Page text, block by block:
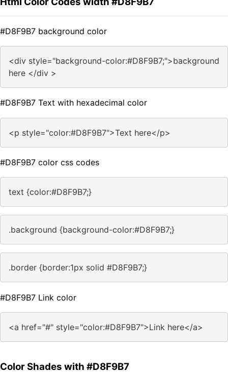
#D8F9B7 background color
<div style="background-color:#D8F9B7;">background
here </div >
#D8F9B7 Text with hexadecimal color
<p style="color:#D8F9B7">Text here</p>
#D8F9B7 color css codes
text {color:#D8F9B7;}
.background {background-color:#D8F9B7;}
.border {border:1px solid #D8F9B7;}
#D8F9B7 Link color
<a href="#" style="color:#D8F9B7">Link here</a>
Color Shades with #D8F9B7